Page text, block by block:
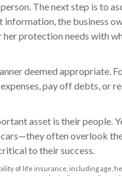
The next step is to
the business
protection needs with
deemed appropriate.
pay off debts, or
asset is their people.
often overlook
to their success.
of life insurance, including age,